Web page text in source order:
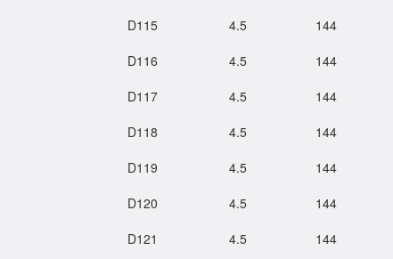
D115
4.5 144
D116
4.5 144
D117
4.5 144
D118
4.5 144
D119
4.5 144
D120
4.5 144
D121
4.5 144